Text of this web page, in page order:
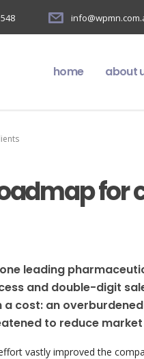
home about
for
leading
and double-digit
a cost: an
to reduce market
vastly improved the